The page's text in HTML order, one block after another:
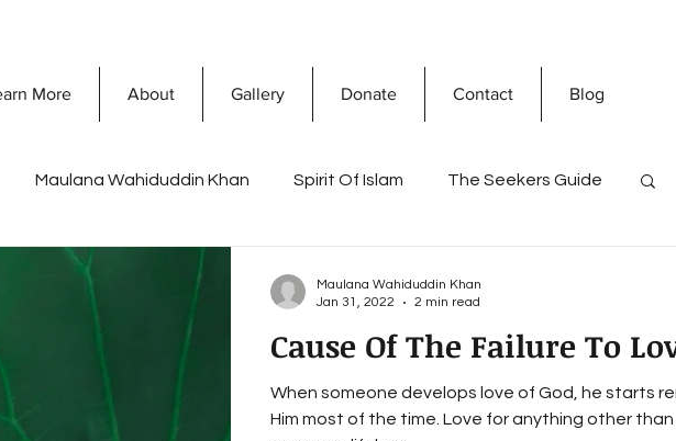
More About Gallery Donate Contact Blog
Maulana Wahiduddin Khan Spirit Of Islam The Seekers Guide
What Is Islam
Dawah Mission Secret Of Success
Cause Of The Failure To
When someone develops love of God, he starts
Him most of the time. Love for anything other than
Maulana Wahiduddin Khan
Jan 31, 2022
2 min read